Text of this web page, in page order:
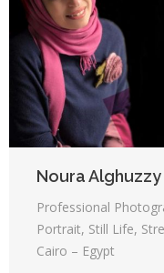
Noura Alghuzzy
Professional
Portrait, Still Life,
Cairo – Egypt